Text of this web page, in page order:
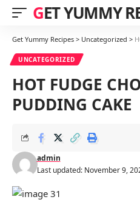
GET YUMMY
Get Yummy Recipes > Uncategorized >
UNCATEGORIZED
HOT FUDGE
PUDDING CAKE
Last updated: November 9,
admin